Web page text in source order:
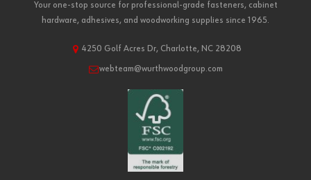
Your one-stop source for professional-grade fasteners, cabinet
hardware, adhesives, and woodworking supplies since 1965.
4250 Golf Acres Dr, Charlotte, NC 28208
webteam@wurthwoodgroup.com